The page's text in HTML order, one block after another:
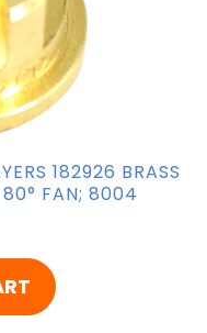
182926 BRASS
FAN; 8004